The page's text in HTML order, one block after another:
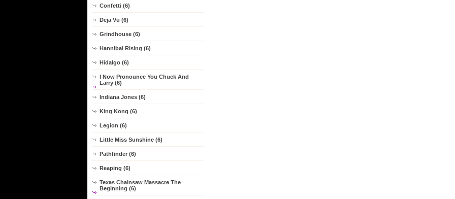
Confetti (6)
Deja Vu (6)
Grindhouse (6)
Hannibal Rising (6)
Hidalgo (6)
I Now Pronounce You Chuck And
Larry (6)
Indiana Jones (6)
King Kong (6)
Legion (6)
Little Miss Sunshine (6)
Pathfinder (6)
Reaping (6)
Texas Chainsaw Massacre The
Beginning (6)